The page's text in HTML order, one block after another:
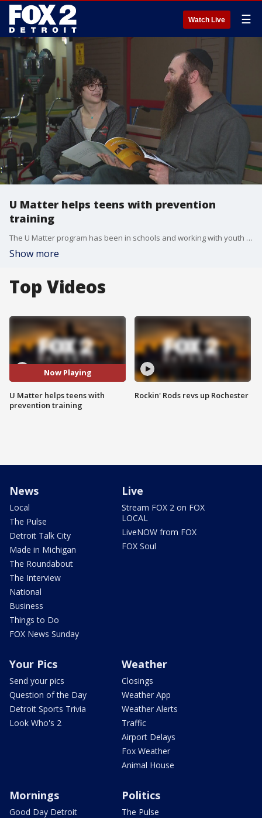
Watch Live ☰
U Matter helps teens with prevention
training
The U Matter program has been in schools and working with youth groups and companies for the last few years
Show more
Top Videos
Now Playing
U Matter helps teens with
prevention training
Rockin' Rods revs up Rochester
News
Local
The Pulse
Detroit Talk City
Made in Michigan
The Roundabout
The Interview
National
Business
Things to Do
FOX News Sunday
Live
Stream FOX 2 on FOX
LOCAL
LiveNOW from FOX
FOX Soul
Your Pics
Send your pics
Question of the Day
Detroit Sports Trivia
Look Who's 2
Weather
Closings
Weather App
Weather Alerts
Traffic
Airport Delays
Fox Weather
Animal House
Mornings
Good Day Detroit
Politics
The Pulse